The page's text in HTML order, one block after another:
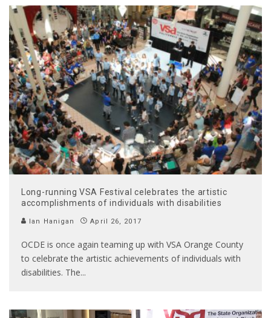
Long-running VSA Festival celebrates the artistic
accomplishments of individuals with disabilities
Ian Hanigan April 26, 2017
OCDE is once again teaming up with VSA Orange County
to celebrate the artistic achievements of individuals with
disabilities. The...